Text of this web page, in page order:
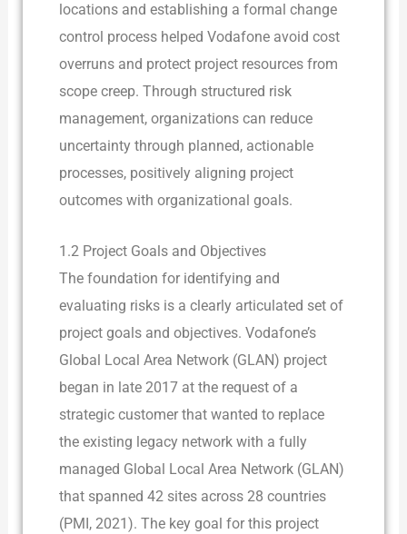
locations and establishing a formal change
control process helped Vodafone avoid cost
overruns and protect project resources from
scope creep. Through structured risk
management, organizations can reduce
uncertainty through planned, actionable
processes, positively aligning project
outcomes with organizational goals.
1.2 Project Goals and Objectives
The foundation for identifying and
evaluating risks is a clearly articulated set of
project goals and objectives. Vodafone’s
Global Local Area Network (GLAN) project
began in late 2017 at the request of a
strategic customer that wanted to replace
the existing legacy network with a fully
managed Global Local Area Network (GLAN)
that spanned 42 sites across 28 countries
(PMI, 2021). The key goal for this project